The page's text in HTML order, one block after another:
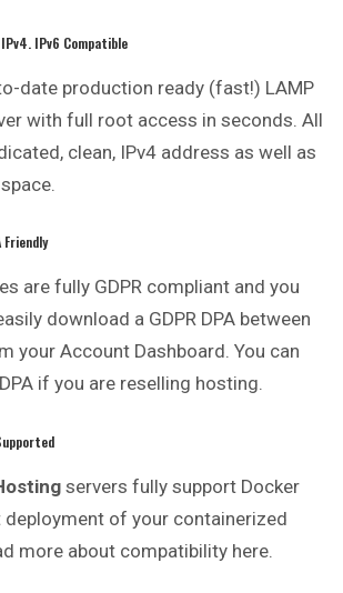
IPv6 Compatible
date production ready (fast!) LAMP
with full root access in seconds. All
clean, IPv4 address as well as
Friendly
are fully GDPR compliant and you
download a GDPR DPA between
your Account Dashboard. You can
if you are reselling hosting.
servers fully support Docker
of your containerized
more about compatibility here.